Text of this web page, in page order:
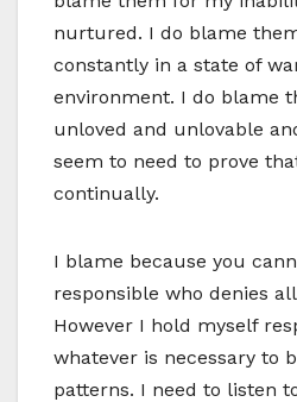
nurtured. I do blame
constantly in a state of
environment. I do blame
unloved and unlovable
seem to need to prove
continually.
I blame because you
responsible who denies
However I hold myself
whatever is necessary to
patterns. I need to listen